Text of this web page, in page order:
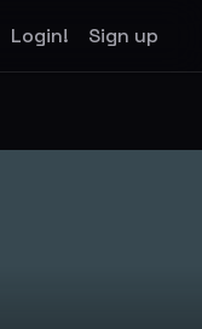
Login! Sign up